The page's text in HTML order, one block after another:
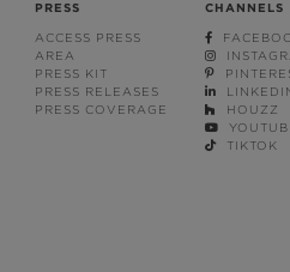
PRESS
ACCESS PRESS
AREA
PRESS KIT
PRESS RELEASES
PRESS COVERAGE
CHANNELS
HOUZZ
TIKTOK